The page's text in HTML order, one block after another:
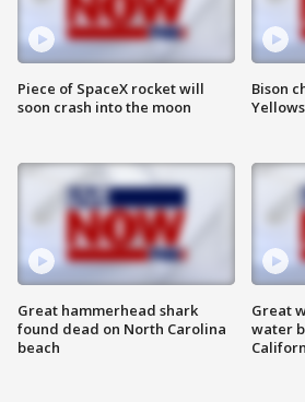
Piece of SpaceX rocket will
soon crash into the moon
Great hammerhead shark
found dead on North Carolina
beach
Bison
Great
water